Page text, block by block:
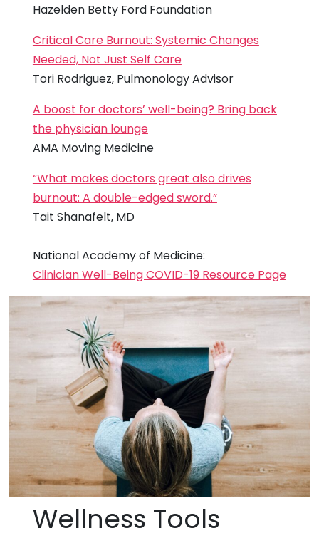
Hazelden Betty Ford Foundation
Critical Care Burnout: Systemic Changes
Needed, Not Just Self Care
Tori Rodriguez, Pulmonology Advisor
A boost for doctors’ well-being? Bring back
the physician lounge
AMA Moving Medicine
“What makes doctors great also drives
burnout: A double-edged sword.”
Tait Shanafelt, MD
National Academy of Medicine:
Clinician Well-Being COVID-19 Resource Page
Wellness Tools